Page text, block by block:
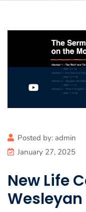
Posted by: admin
January 27, 2025
New Life